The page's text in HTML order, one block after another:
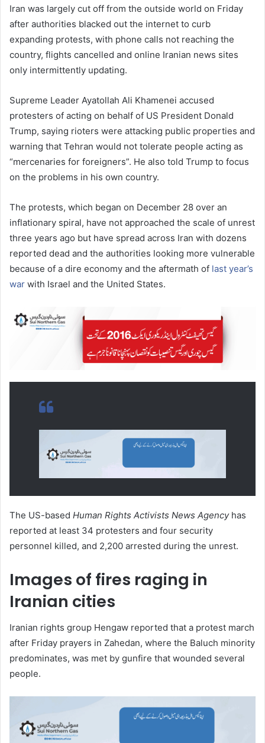
Iran was largely cut off from the outside world on Friday
after authorities blacked out the internet to curb
expanding protests, with phone calls not reaching the
country, flights cancelled and online Iranian news sites
only intermittently updating.
Supreme Leader Ayatollah Ali Khamenei accused
protesters of acting on behalf of US President Donald
Trump, saying rioters were attacking public properties and
warning that Tehran would not tolerate people acting as
“mercenaries for foreigners”. He also told Trump to focus
on the problems in his own country.
The protests, which began on December 28 over an
inflationary spiral, have not approached the scale of unrest
three years ago but have spread across Iran with dozens
reported dead and the authorities looking more vulnerable
because of a dire economy and the aftermath of last year’s
war with Israel and the United States.
The US-based Human Rights Activists News Agencyhas
reported at least 34 protesters and four security
personnel killed, and 2,200 arrested during the unrest.
Images of fires raging in
Iranian cities
Iranian rights group Hengaw reported that a protest march
after Friday prayers in Zahedan, where the Baluch minority
predominates, was met by gunfire that wounded several
people.